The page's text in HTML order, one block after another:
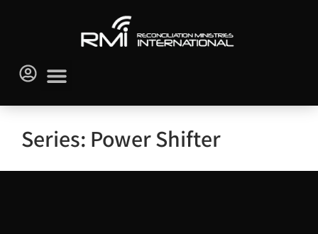
Series: Power Shifter